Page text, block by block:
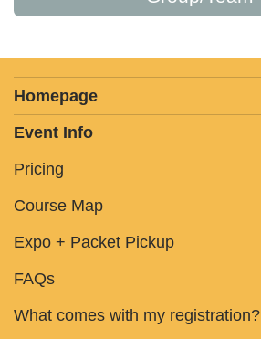
Homepage
Event Info
Pricing
Course Map
Expo + Packet Pickup
FAQs
What comes with my registration?